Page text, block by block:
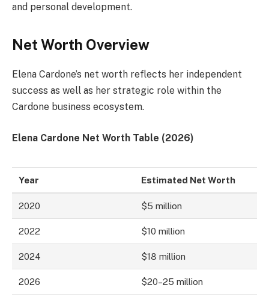
and personal development.
Net Worth Overview
Elena Cardone’s net worth reflects her independent
success as well as her strategic role within the
Cardone business ecosystem.
Elena Cardone Net Worth Table (2026)
Year Estimated Net Worth
2020 $5 million
2022 $10 million
2024 $18 million
2026 $20–25 million